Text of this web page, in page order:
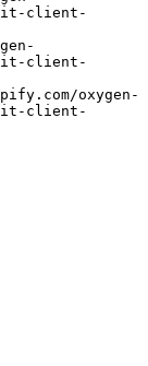
init-client-
init-client-
init-client-